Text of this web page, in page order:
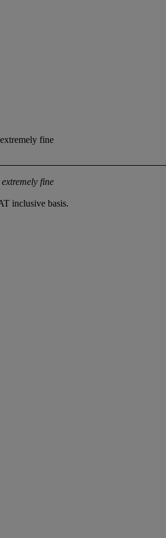
fine
fine
inclusive basis.